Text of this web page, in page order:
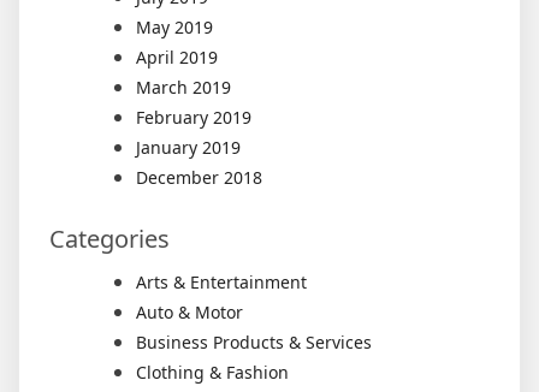
May 2019
April 2019
March 2019
February 2019
January 2019
December 2018
Categories
Arts & Entertainment
Auto & Motor
Business Products & Services
Clothing & Fashion